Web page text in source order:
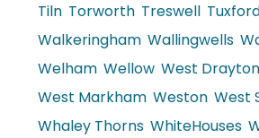
Tiln Torworth Treswell
Walkeringham Wallingwells
Welham Wellow West Drayton
West Markham Weston West
Whaley Thorns WhiteHouses